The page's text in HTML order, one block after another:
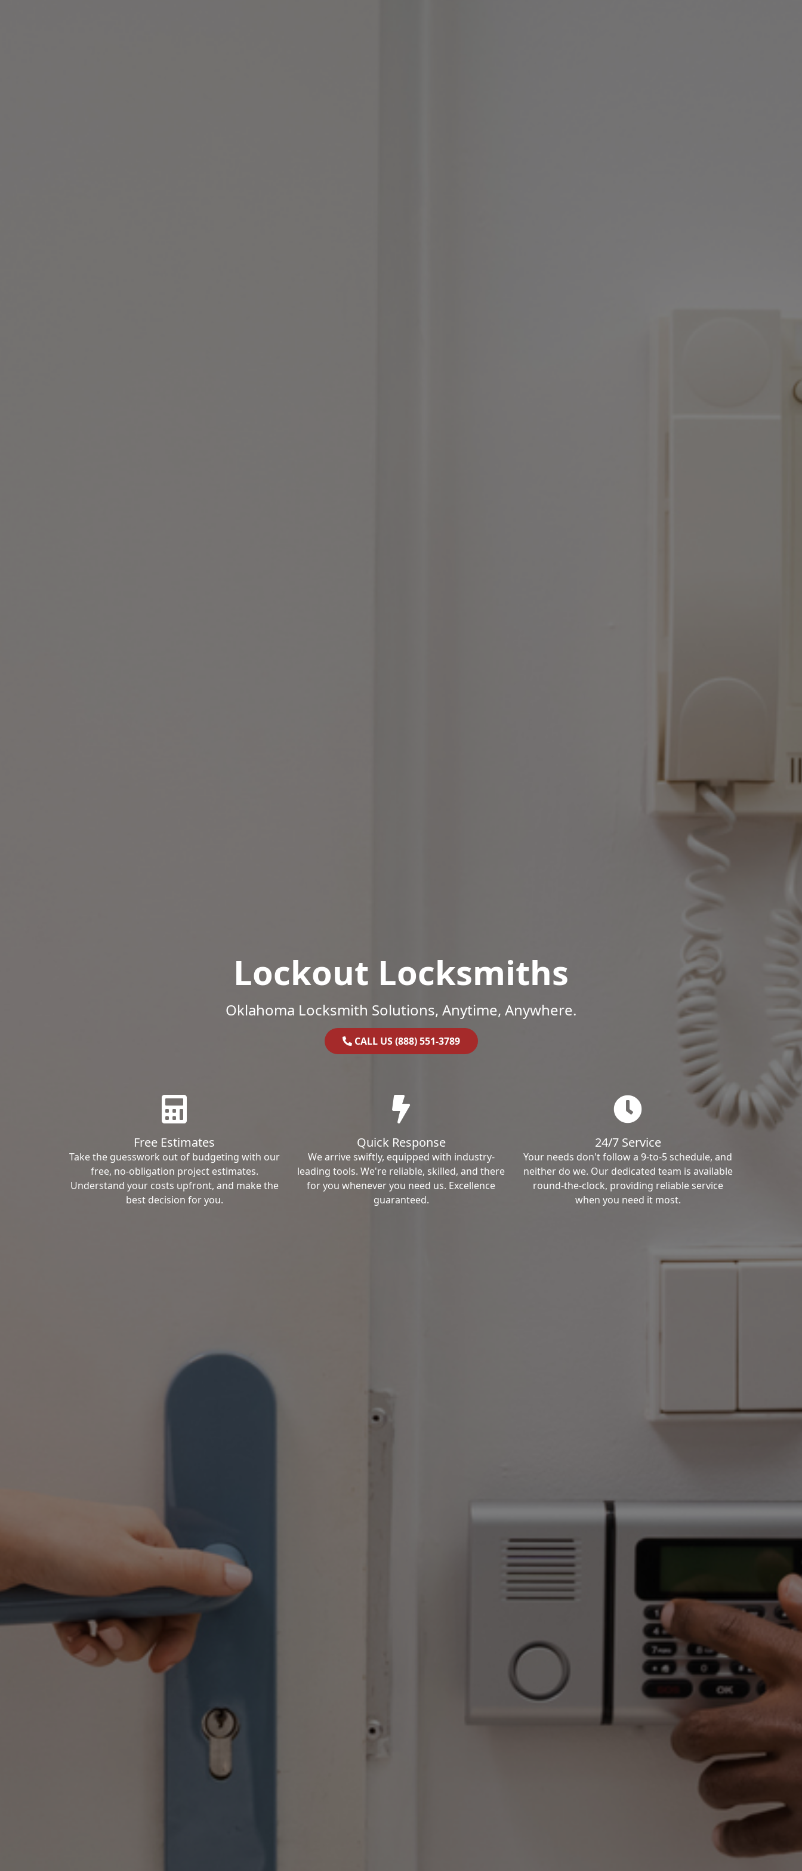
Lockout Locksmiths
Oklahoma Locksmith Solutions, Anytime, Anywhere.
CALL US (888) 551-3789
Free Estimates
Take the guesswork out of budgeting with our
free, no-obligation project estimates.
Understand your costs upfront, and make the
best decision for you.
Quick Response
We arrive swiftly, equipped with industry-
leading tools. We're reliable, skilled, and there
for you whenever you need us. Excellence
guaranteed.
24/7 Service
Your needs don't follow a 9-to-5 schedule, and
neither do we. Our dedicated team is available
round-the-clock, providing reliable service
when you need it most.